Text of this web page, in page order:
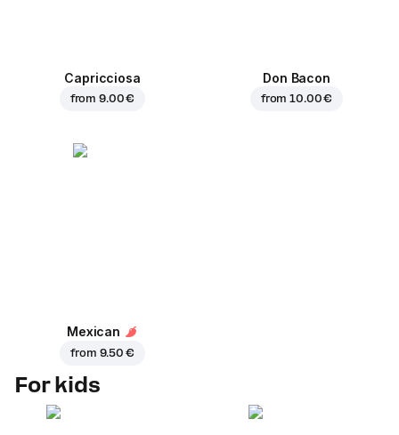
Capricciosa
from9.00 €
Don Bacon
from10.00 €
Mexican
from 9.50 €
For kids